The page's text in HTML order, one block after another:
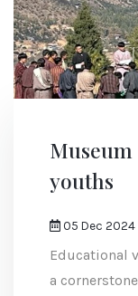
youths
05 Dec 2024
Educational
a